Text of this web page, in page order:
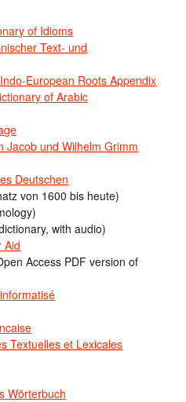
of Idioms
Text- und
European Roots Appendix
of Arabic
Jacob und Wilhelm Grimm
Deutschen
von 1600 bis heute)
with audio)
Aid
Access PDF version of
Textuelles et Lexicales
Wörterbuch